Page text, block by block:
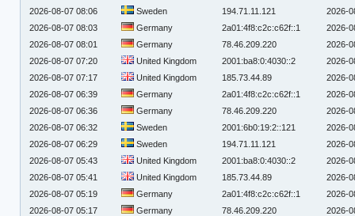
2026-08-07 08:06
Sweden 194.71.11.121
2026-
2026-08-07 08:03
Germany 2a01:4f8:c2c:c62f::1
2026-
2026-08-07 08:01
Germany 78.46.209.220
2026-
2026-08-07 07:20
United Kingdom 2001:ba8:0:4030::2
2026-
2026-08-07 07:17
United Kingdom 185.73.44.89
2026-
2026-08-07 06:39
Germany 2a01:4f8:c2c:c62f::1
2026-
2026-08-07 06:36
Germany 78.46.209.220
2026-
2026-08-07 06:32
Sweden 2001:6b0:19:2::121
2026-
2026-08-07 06:29
Sweden 194.71.11.121
2026-
2026-08-07 05:43
United Kingdom 2001:ba8:0:4030::2
2026-
2026-08-07 05:41
United Kingdom 185.73.44.89
2026-
2026-08-07 05:19
Germany 2a01:4f8:c2c:c62f::1
2026-
2026-08-07 05:17
Germany 78.46.209.220
2026-